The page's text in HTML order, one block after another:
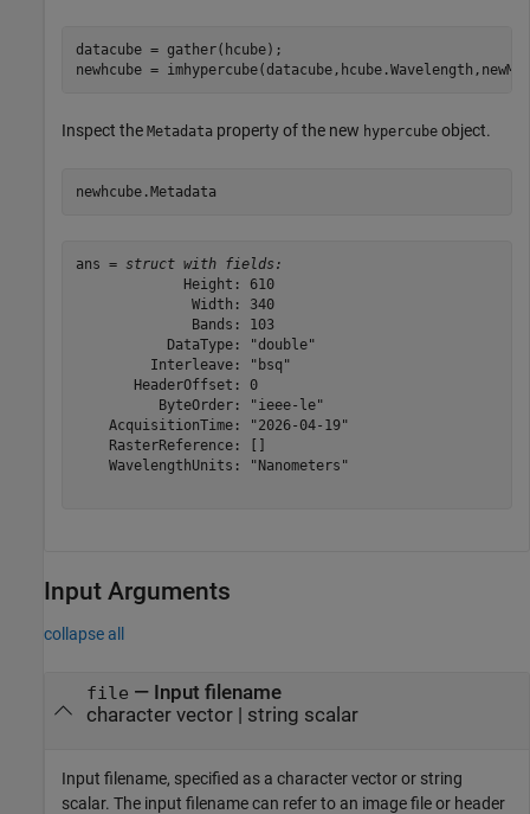
datacube = gather(hcube);
newhcube =
Inspect the Metadata property of the new hypercube object.
newhcube.Metadata
ans = struct with fields:
             Height: 610
              Width: 340
              Bands: 103
           DataType: "double"
         Interleave: "bsq"
       HeaderOffset: 0
          ByteOrder: "ieee-le"
    AcquisitionTime: "2026-04-19"
    RasterReference: []
    WavelengthUnits: "Nanometers"
Input Arguments
collapse all
file — Input filename
character vector| string scalar
Input filename, specified as a character vector or string
scalar. The input filename can refer to an image file or header